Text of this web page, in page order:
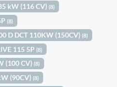
kW (116 CV)(8)
(8)
D DCT 110KW (150CV)(8)
115 5P(8)
(100 CV)(8)
(90CV)(8)